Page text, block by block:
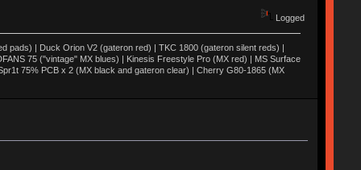
Logged
| Duck Orion V2 (gateron red) | TKC 1800 (gateron silent reds) |
75 ("vintage" MX blues) | Kinesis Freestyle Pro (MX red) | MS Surface
75% PCB x 2 (MX black and gateron clear) | Cherry G80-1865 (MX